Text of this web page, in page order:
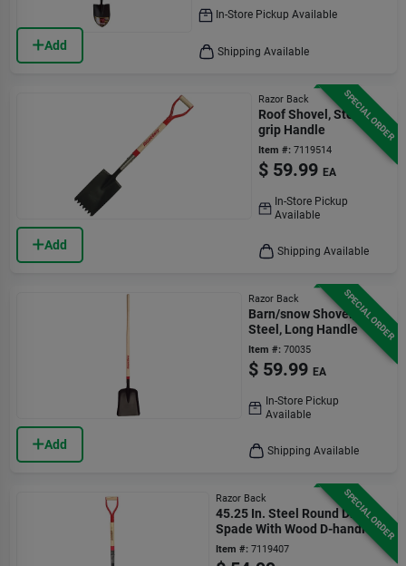
Add
In-Store Pickup Available
Shipping Available
SPECIAL ORDER
Add
Razor Back
Roof Shovel, Steel D-
grip Handle
Item #: 7119514
$ 59.99 EA
In-Store Pickup
Available
Shipping Available
SPECIAL ORDER
Add
Razor Back
Barn/snow Shovel,
Steel, Long Handle
Item #: 70035
$ 59.99 EA
In-Store Pickup
Available
Shipping Available
SPECIAL ORDER
Razor Back
45.25 In. Steel Round Drain
Spade With Wood D-handle
Item #: 7119407